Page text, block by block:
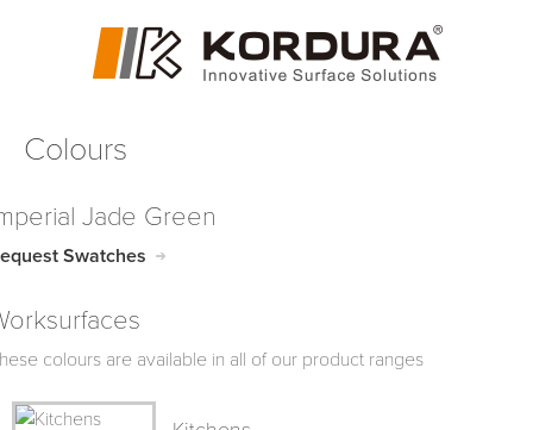
Colours
Jade Green
Swatches
colours are available in all of our product ranges